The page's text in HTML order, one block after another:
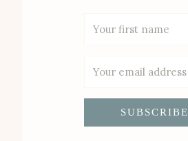
SUBSCRIBE